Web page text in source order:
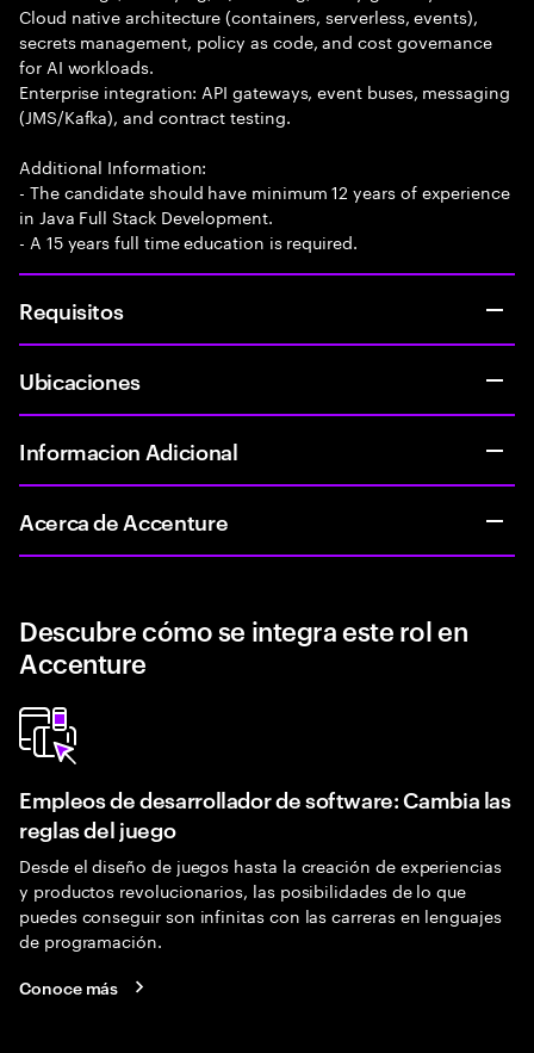
Cloud native architecture (containers, serverless, events),
secrets management, policy as code, and cost governance
for AI workloads.
Enterprise integration: API gateways, event buses, messaging
(JMS/Kafka), and contract testing.
Additional Information:
- The candidate should have minimum 12 years of experience
in Java Full Stack Development.
- A 15 years full time education is required.
Requisitos
Ubicaciones
Informacion Adicional
Acerca de Accenture
Descubre cómo se integra este rol en
Accenture
Empleos de desarrollador de software: Cambia las
reglas del juego
Desde el diseño de juegos hasta la creación de experiencias
y productos revolucionarios, las posibilidades de lo que
puedes conseguir son infinitas con las carreras en lenguajes
de programación.
Conoce más